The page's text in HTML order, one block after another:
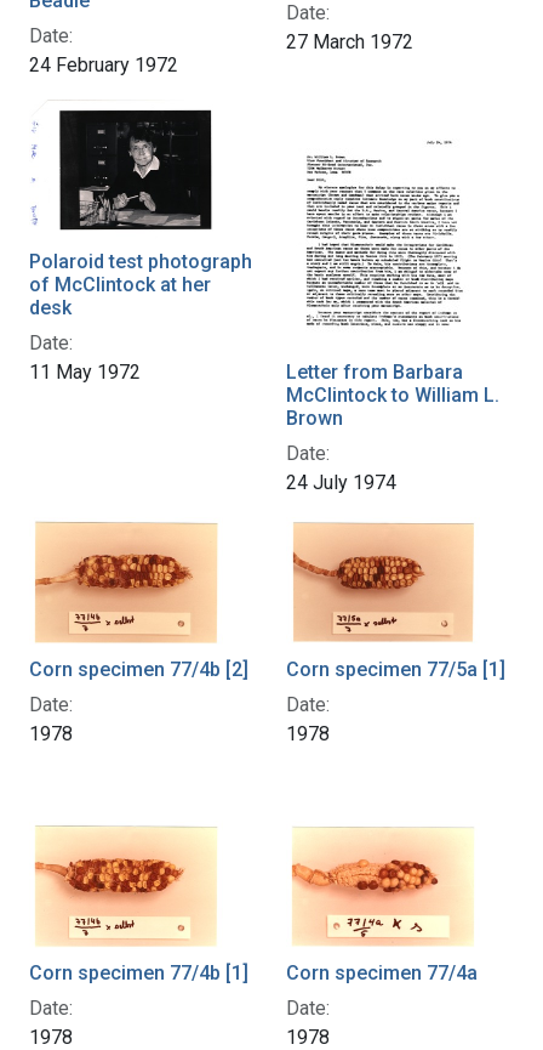
Date:
24 February 1972
Date:
27 March 1972
Polaroid test photograph
of McClintock at her
desk
Date:
11 May 1972
Letter from Barbara
McClintock to William L.
Brown
Date:
24 July 1974
Corn specimen 77/4b [2]
Date:
1978
Corn specimen 77/5a [1]
Date:
1978
Corn specimen 77/4b [1]
Date:
1978
Corn specimen 77/4a
Date:
1978